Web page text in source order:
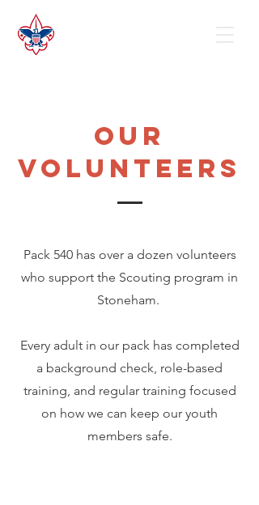
our
volunteers
Pack 540 has over a dozen volunteers
who support the Scouting program in
Stoneham.
Every adult in our pack has completed
a background check, role-based
training, and regular training focused
on how we can keep our youth
members safe.